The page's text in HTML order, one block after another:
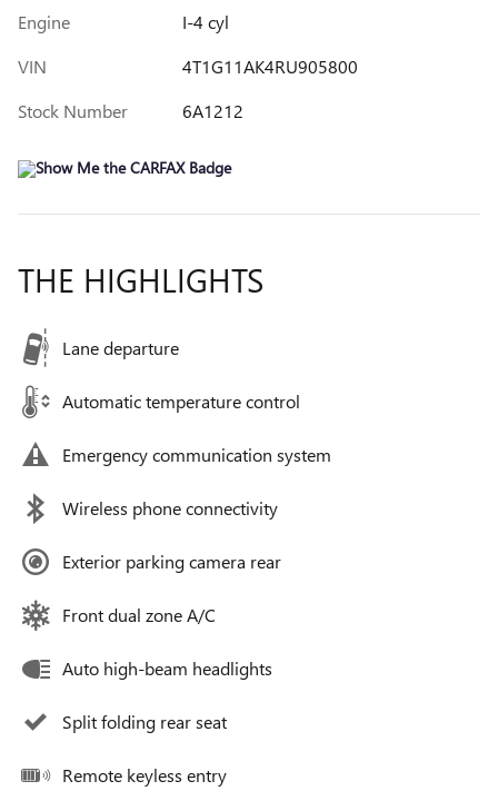
Engine
I-4 cyl
VIN
4T1G11AK4RU905800
Stock Number
6A1212
THE HIGHLIGHTS
Lane departure
Automatic temperature control
Emergency communication system
Wireless phone connectivity
Exterior parking camera rear
Front dual zone A/C
Auto high-beam headlights
Split folding rear seat
Remote keyless entry